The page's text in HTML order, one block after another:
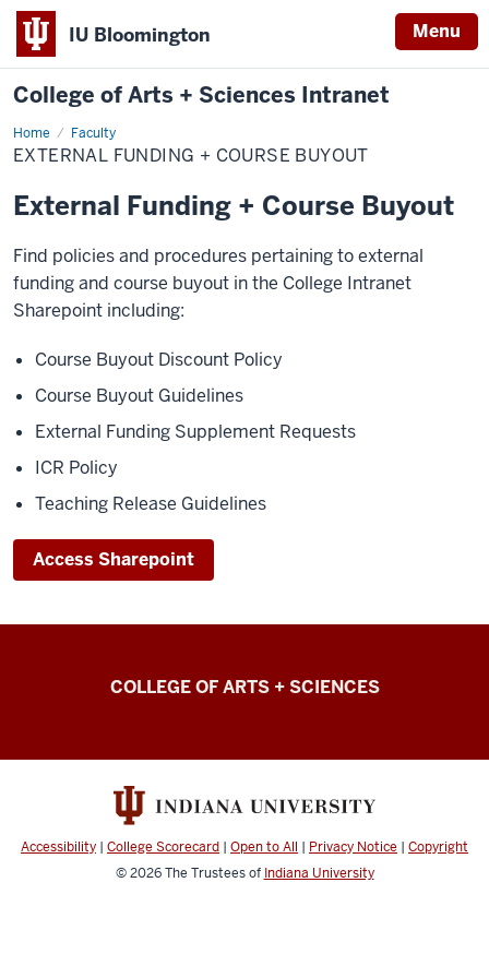
IU Bloomington Menu
College of Arts + Sciences Intranet
Home Faculty
External
Funding
+
Buyout
EXTERNAL FUNDING + COURSE BUYOUT
External Funding + Course Buyout
Find policies and procedures pertaining to external
funding and course buyout in the College Intranet
Sharepoint including:
Course Buyout Discount Policy
Course Buyout Guidelines
External Funding Supplement Requests
ICR Policy
Teaching Release Guidelines
Access Sharepoint
College
Sciences
Intranet
resources
COLLEGE OF ARTS + SCIENCES
Accessibility | College Scorecard | Open to All | Privacy Notice | Copyright
© 2026The Trustees of Indiana University